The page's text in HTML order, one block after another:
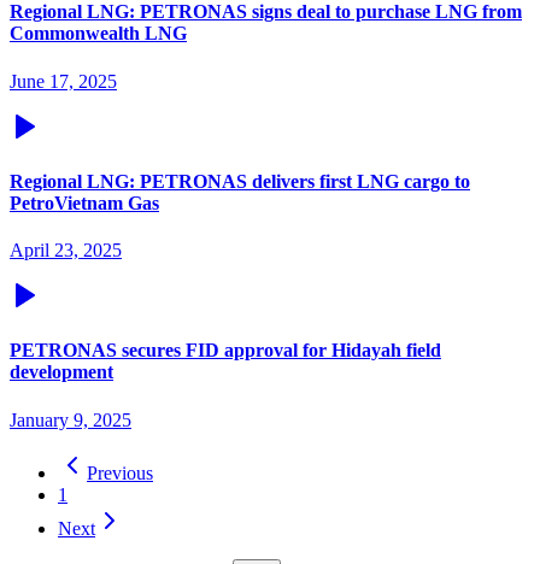
Regional LNG: PETRONAS signs deal to purchase LNG from
Commonwealth LNG
June 17, 2025
Regional LNG: PETRONAS delivers first LNG cargo to
PetroVietnam Gas
April 23, 2025
PETRONAS secures FID approval for Hidayah field
development
January 9, 2025
Previous
1
Next